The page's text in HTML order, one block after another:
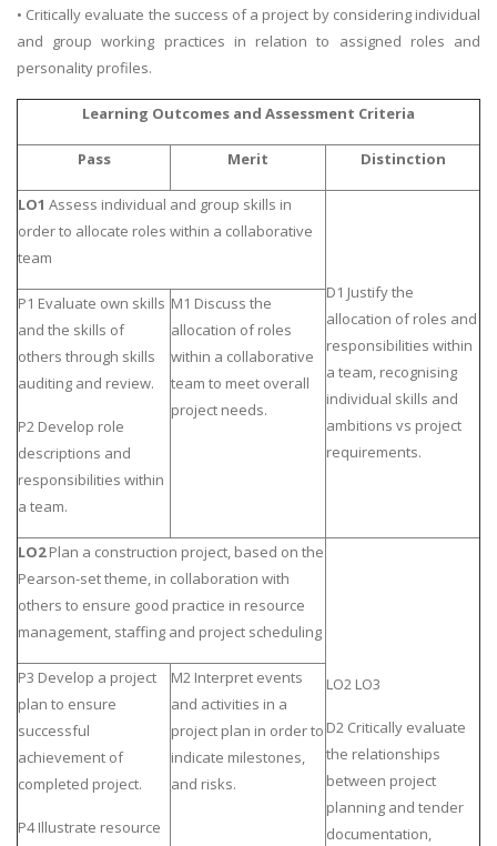
• Critically evaluate the success of a project by considering individual
and group working practices in relation to assigned roles and
personality profiles.
Learning Outcomes and Assessment Criteria
Pass Merit Distinction
LO1 Assess individual and group skills in
order to allocate roles within a collaborative
team
D1 Justify the
allocation of roles and
responsibilities within
a team, recognising
individual skills and
ambitions vs project
requirements.
P1 Evaluate own skills
and the skills of
others through skills
auditing and review.
P2 Develop role
descriptions and
responsibilities within
a team.
M1 Discuss the
allocation of roles
within a collaborative
team to meet overall
project needs.
LO2Plan a construction project, based on the
Pearson-set theme, in collaboration with
others to ensure good practice in resource
management, staffing and project scheduling
LO2 LO3
D2 Critically evaluate
the relationships
between project
planning and tender
documentation,
P3 Develop a project
plan to ensure
successful
achievement of
completed project.
P4 Illustrate resource
M2 Interpret events
and activities in a
project plan in order to
indicate milestones,
and risks.